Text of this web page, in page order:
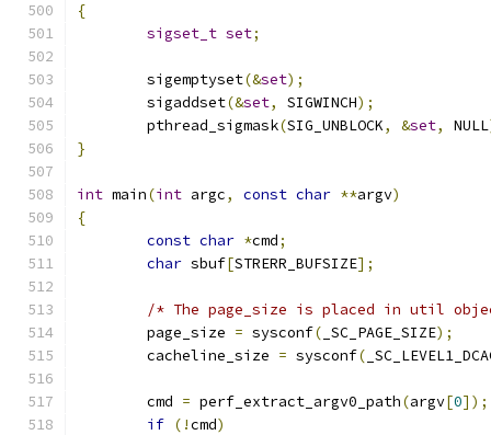
{
sigset_t set;
	sigemptyset
(&set);
	sigaddset
(&set, SIGWINCH);
	pthread_sigmask
(SIG_UNBLOCK, &set, NULL
}
int main(int argc, const char **argv)
{
const char *cmd;
char sbuf[STRERR_BUFSIZE];
/* The page_size is placed in util
	page_size
= sysconf( _SC_PAGE_SIZE);
	cacheline_size
= sysconf(
	cmd
= perf_extract_argv0_path(argv[0]);
if (!cmd)